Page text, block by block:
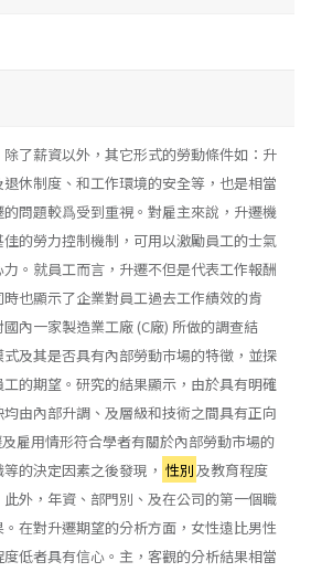
了薪資以外，其它形式的勞動條件如：升
休制度、和工作環境的安全等，也是相當
問題較爲受到重視。對雇主來說，升遷機
的勞力控制機制，可用以激勵員工的士氣
。就員工而言，升遷不但是代表工作報酬
也顯示了企業對員工過去工作績效的肯
內一家製造業工廠 (C廠) 所做的調查結
及其是否具有內部勞動巿場的特徵，並探
的期望。研究的結果顯示，由於具有明確
由內部升調、及層級和技術之間具有正向
雇用情形符合學者有關於內部勞動市場的
的決定因素之後發現， 性別及教育程度
外，年資、部門別、及在公司的第一個職
在對升遷期望的分析方面，女性遠比男性
低者具有信心。主，客觀的分析結果相當